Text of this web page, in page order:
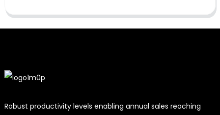
Robust productivity levels enabling annual sales reaching